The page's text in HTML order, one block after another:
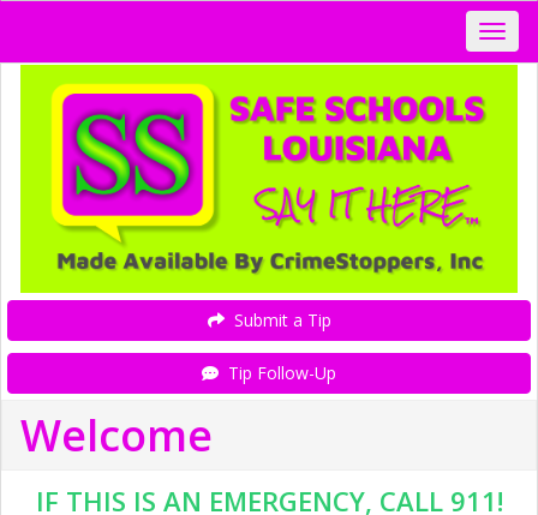
Submit a Tip
Tip Follow-Up
Welcome
IF THIS IS AN EMERGENCY, CALL 911!